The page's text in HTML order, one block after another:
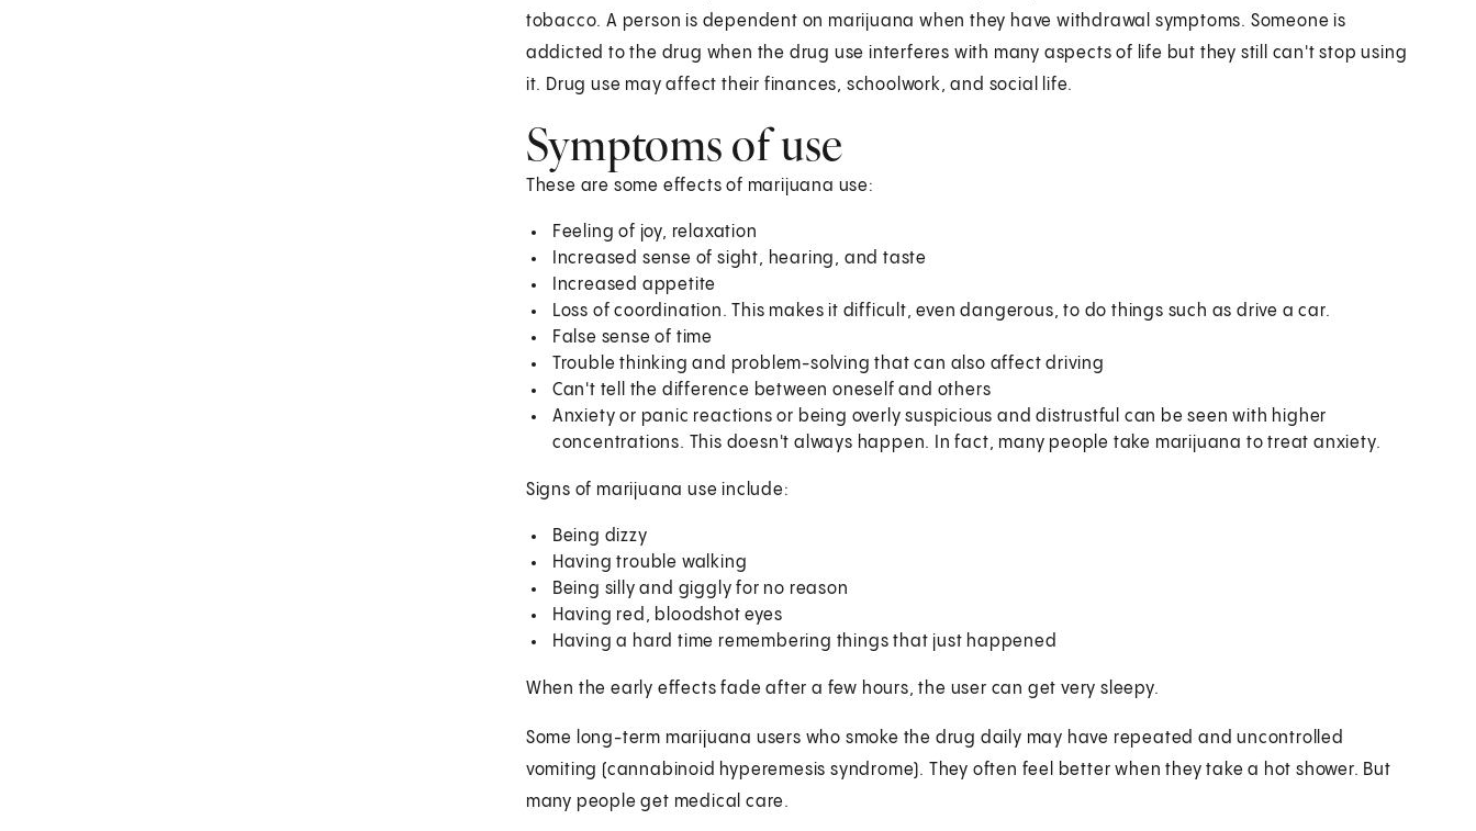
tobacco. A person is dependent on marijuana when they have withdrawal symptoms. Someone is
addicted to the drug when the drug use interferes with many aspects of life but they still can't stop using
it. Drug use may affect their finances, schoolwork, and social life.
Symptoms of use
These are some effects of marijuana use:
Feeling of joy, relaxation
Increased sense of sight, hearing, and taste
Increased appetite
Loss of coordination. This makes it difficult, even dangerous, to do things such as drive a car.
False sense of time
Trouble thinking and problem-solving that can also affect driving
Can't tell the difference between oneself and others
Anxiety or panic reactions or being overly suspicious and distrustful can be seen with higher
concentrations. This doesn't always happen. In fact, many people take marijuana to treat anxiety.
Signs of marijuana use include:
Being dizzy
Having trouble walking
Being silly and giggly for no reason
Having red, bloodshot eyes
Having a hard time remembering things that just happened
When the early effects fade after a few hours, the user can get very sleepy.
Some long-term marijuana users who smoke the drug daily may have repeated and uncontrolled
vomiting (cannabinoid hyperemesis syndrome). They often feel better when they take a hot shower. But
many people get medical care.